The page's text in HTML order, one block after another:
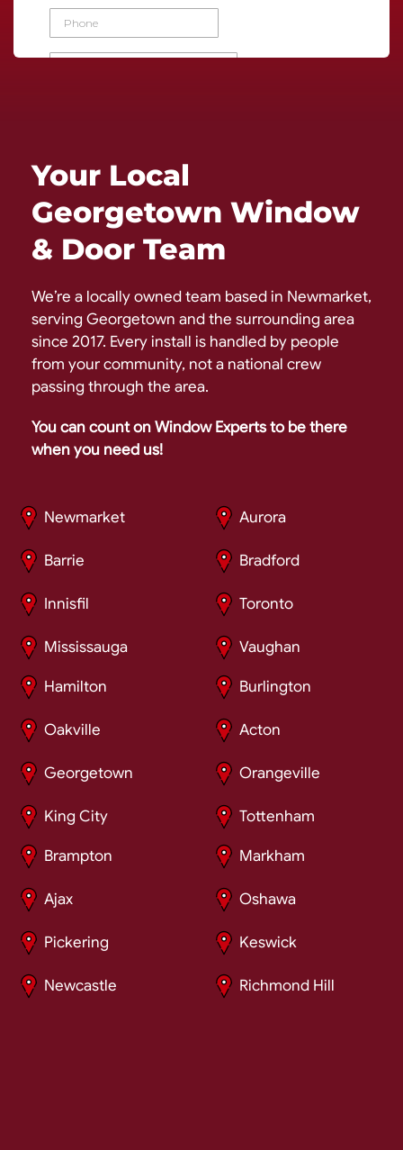
Your Local
Georgetown Window
& Door Team
We’re a locally owned team based in Newmarket,
serving Georgetown and the surrounding area
since 2017. Every install is handled by people
from your community, not a national crew
passing through the area.
You can count on Window Experts to be there
when you need us!
Newmarket Aurora
Barrie Bradford
Innisfil Toronto
Mississauga Vaughan
Hamilton Burlington
Oakville Acton
Georgetown Orangeville
King City Tottenham
Brampton Markham
Ajax Oshawa
Pickering Keswick
Newcastle Richmond Hill